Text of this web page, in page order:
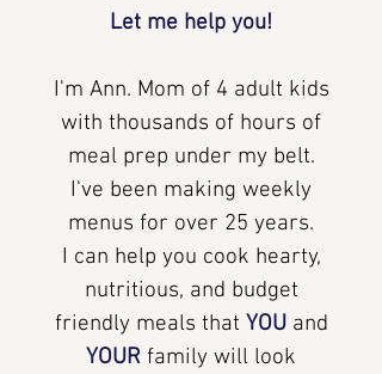
Let me help you!
I'm Ann. Mom of 4 adult kids
with thousands of hours of
meal prep under my belt.
I've been making weekly
menus for over 25 years.
I can help you cook hearty,
nutritious, and budget
friendly meals that YOU and
YOUR family will look